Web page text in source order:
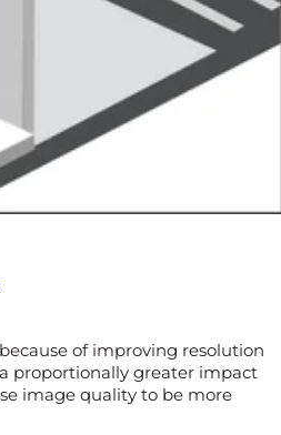
of improving resolution
proportionally greater impact
image quality to be more